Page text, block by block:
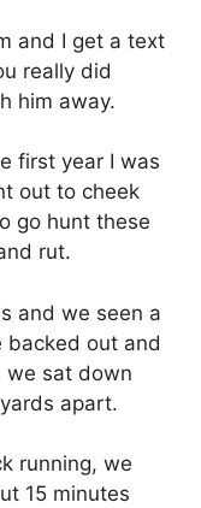
and I get a text
really did
him away.
first year I was
out to cheek
go hunt these
rut.
and we seen a
backed out and
we sat down
apart.
running, we
15 minutes